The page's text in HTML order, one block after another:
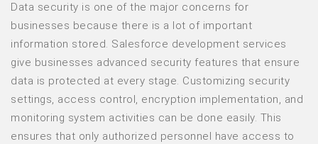
Data security is one of the major concerns for
businesses because there is a lot of important
information stored. Salesforce development services
give businesses advanced security features that ensure
data is protected at every stage. Customizing security
settings, access control, encryption implementation, and
monitoring system activities can be done easily. This
ensures that only authorized personnel have access to